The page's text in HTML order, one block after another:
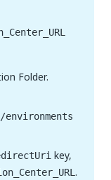
Folder.
key,
.